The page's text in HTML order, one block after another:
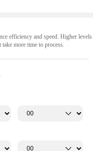
efficiency and speed. Higher levels
more time to process.